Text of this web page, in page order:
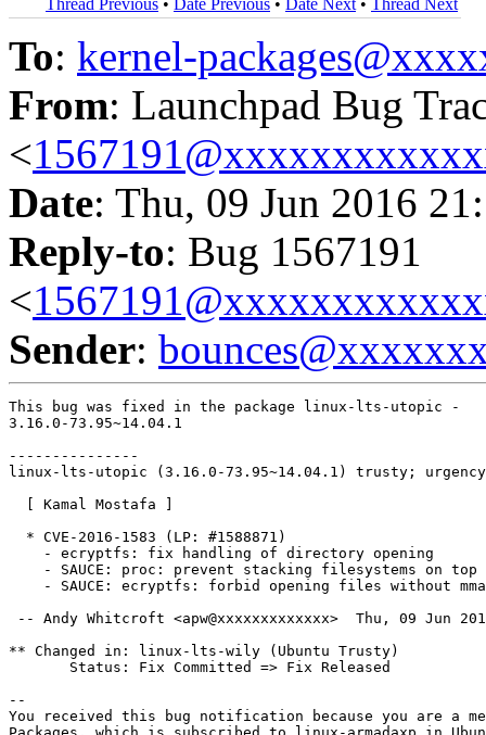
To: kernel-
From: Launchpad Bug
<
Date: Thu, 09 Jun 2016
Reply-to: Bug 1567191
<
Sender:
This bug was fixed in the package linux-lts-utopic -
3.16.0-73.95~14.04.1
---------------
linux-lts-utopic (3.16.0-73.95~14.04.1) trusty;
  [ Kamal Mostafa ]
  * CVE-2016-1583 (LP: #1588871)
    - ecryptfs: fix handling of directory opening
    - SAUCE: proc: prevent stacking filesystems on top
- SAUCE: ecryptfs: forbid opening files without
-- Andy Whitcroft <apw@xxxxxxxxxxxxx>  Thu, 09 Jun
** Changed in: linux-lts-wily (Ubuntu Trusty)
       Status: Fix Committed => Fix Released
--
You received this bug notification because you are a